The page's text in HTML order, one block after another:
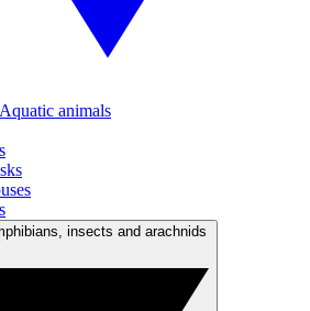
animals